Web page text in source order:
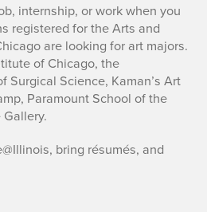
internship, or work when you
registered for the Arts and
are looking for art majors.
of Chicago, the
Surgical Science, Kaman’s Art
Paramount School of the
bring résumés, and